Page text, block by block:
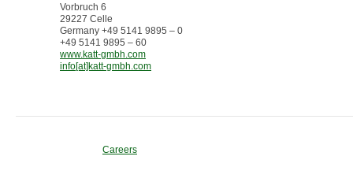
Vorbruch 6
29227 Celle
Germany +49 5141 9895 – 0
+49 5141 9895 – 60
www.katt-gmbh.com
info[at]katt-gmbh.com
Careers